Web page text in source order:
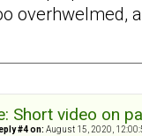
overhwelmed,
Short video on
#4 on: August 15, 2020,